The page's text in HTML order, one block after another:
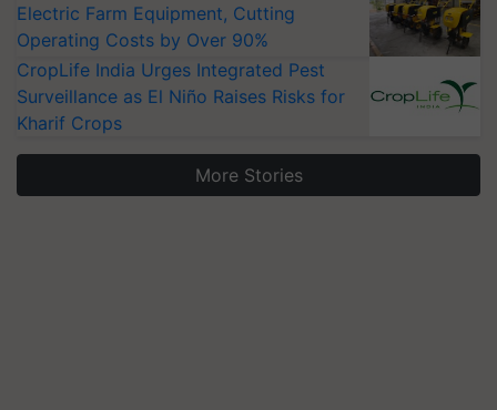
Electric Farm Equipment, Cutting
Operating Costs by Over 90%
CropLife India Urges Integrated Pest
Surveillance as El Niño Raises Risks for
Kharif Crops
More Stories